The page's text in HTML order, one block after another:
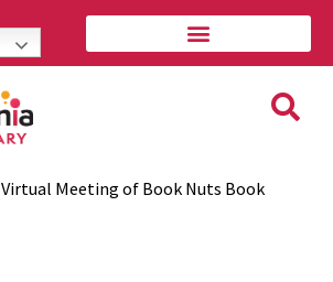
Virtual Meeting of Book Nuts Book